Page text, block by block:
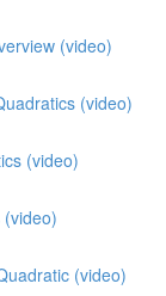
(video)
(video)
(video)
(video)